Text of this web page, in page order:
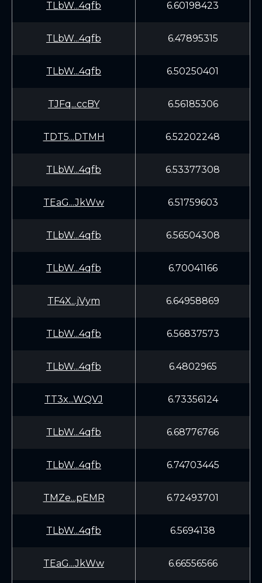
TLbW...4qfb 6.60198423
TLbW...4qfb 6.47895315
TLbW...4qfb 6.50250401
TJFq...ccBY 6.56185306
TDT5...DTMH 6.52202248
TLbW...4qfb 6.53377308
TEaG...JkWw 6.51759603
TLbW...4qfb 6.56504308
TLbW...4qfb 6.70041166
TF4X...jVym 6.64958869
TLbW...4qfb 6.56837573
TLbW...4qfb 6.4802965
TT3x...WQVJ 6.73356124
TLbW...4qfb 6.68776766
TLbW...4qfb 6.74703445
TMZe...pEMR 6.72493701
TLbW...4qfb 6.5694138
TEaG...JkWw 6.66556566